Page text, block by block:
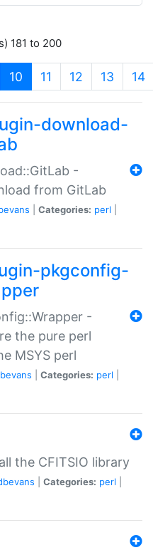
181 to 200
10 (current)
11 12 13 14
download-
-
from GitLab
Categories: perl
pkgconfig-
-
the pure perl
MSYS perl
Categories: perl
the CFITSIO library
Categories: perl